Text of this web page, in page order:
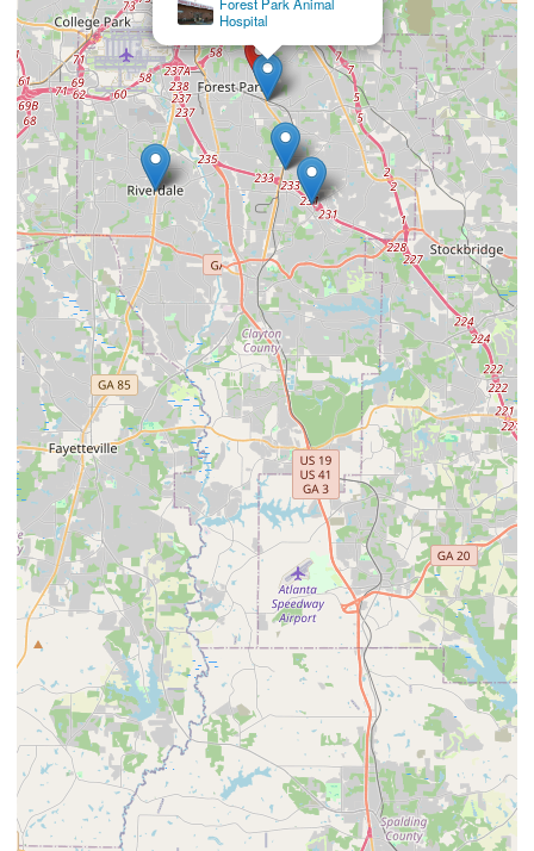
Morrow Animal Hospital